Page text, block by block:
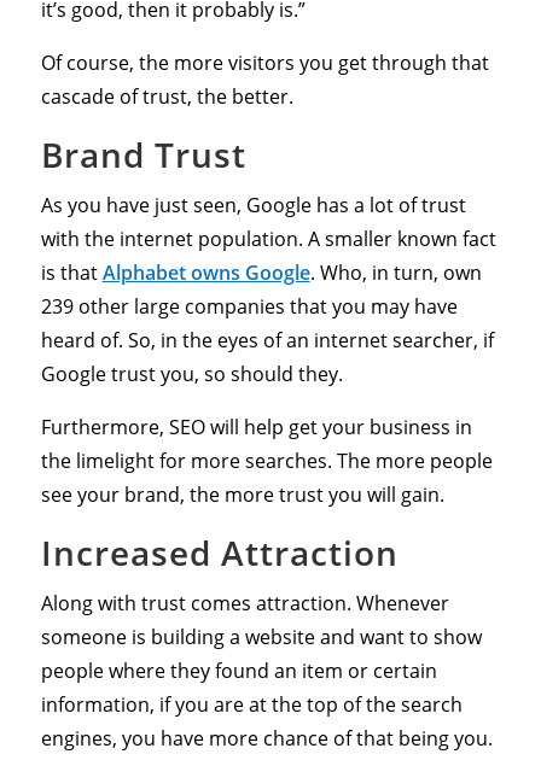
it’s good, then it probably is.”
Of course, the more visitors you get through that
cascade of trust, the better.
Brand Trust
As you have just seen, Google has a lot of trust
with the internet population. A smaller known fact
is thatAlphabet owns Google. Who, in turn, own
239 other large companies that you may have
heard of. So, in the eyes of an internet searcher, if
Google trust you, so should they.
Furthermore, SEO will help get your business in
the limelight for more searches. The more people
see your brand, the more trust you will gain.
Increased Attraction
Along with trust comes attraction. Whenever
someone is building a website and want to show
people where they found an item or certain
information, if you are at the top of the search
engines, you have more chance of that being you.